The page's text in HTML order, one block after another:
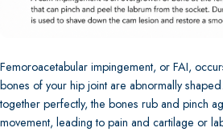
Femoroacetabular impingement, or FAI,
bones of your hip joint are abnormally
together perfectly, the bones rub and pinch
movement, leading to pain and cartilage or